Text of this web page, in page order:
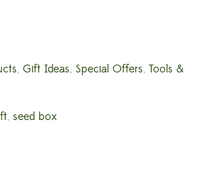
, Gift Ideas, Special Offers, Tools &
, seed box